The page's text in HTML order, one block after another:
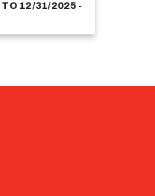
TO 12/31/2025 -